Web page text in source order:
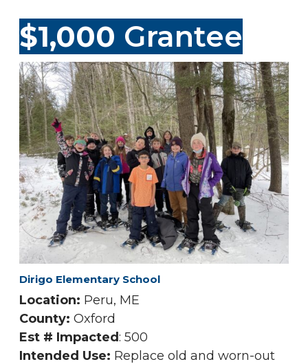
$1,000 Grantee
Dirigo Elementary School
Location: Peru, ME
County: Oxford
Est # Impacted: 500
Intended Use: Replace old and worn-out